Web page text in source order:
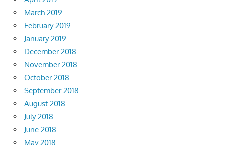
March 2019
February 2019
January 2019
December 2018
November 2018
October 2018
September 2018
August 2018
July 2018
June 2018
May 2018